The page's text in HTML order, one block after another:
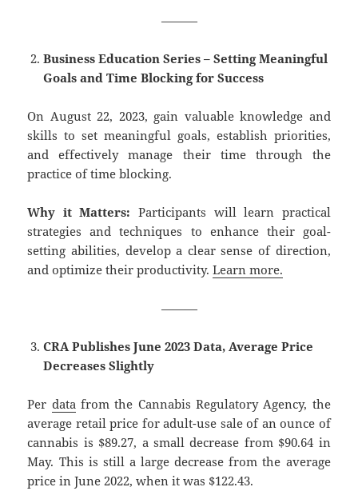
———
Business Education Series – Setting Meaningful
Goals and Time Blocking for Success
On August 22, 2023, gain valuable knowledge and
skills to set meaningful goals, establish priorities,
and effectively manage their time through the
practice of time blocking.
Why it Matters: Participants will learn practical
strategies and techniques to enhance their goal-
setting abilities, develop a clear sense of direction,
and optimize their productivity.Learn more.
———
CRA Publishes June 2023 Data, Average Price
Decreases Slightly
Per datafrom the Cannabis Regulatory Agency, the
average retail price for adult-use sale of an ounce of
cannabis is $89.27, a small decrease from $90.64 in
May. This is still a large decrease from the average
price in June 2022, when it was $122.43.